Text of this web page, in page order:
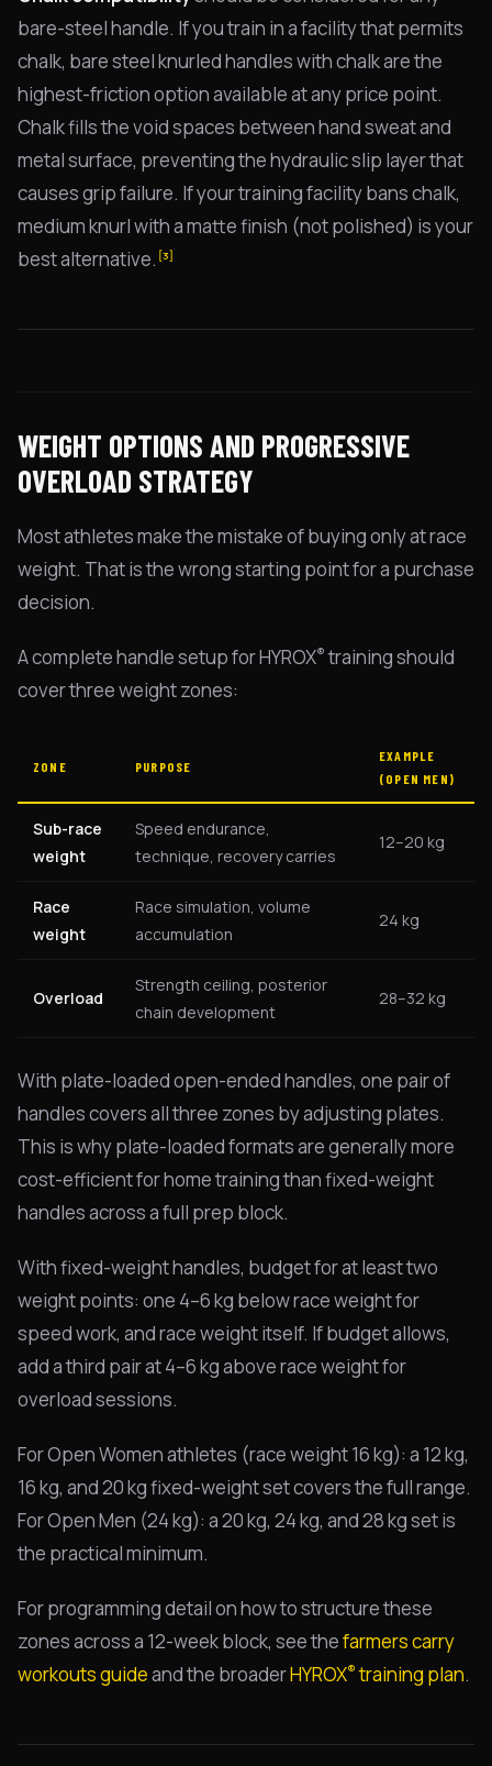
bare-steel handle. If you train in a facility that permits
chalk, bare steel knurled handles with chalk are the
highest-friction option available at any price point.
Chalk fills the void spaces between hand sweat and
metal surface, preventing the hydraulic slip layer that
causes grip failure. If your training facility bans chalk,
medium knurl with a matte finish (not polished) is your
best alternative. [3]
WEIGHT OPTIONS AND PROGRESSIVE
OVERLOAD STRATEGY
Most athletes make the mistake of buying only at race
weight. That is the wrong starting point for a purchase
decision.
A complete handle setup for HYROX®training should
cover three weight zones:
ZONE PURPOSE
EXAMPLE
(OPEN MEN)
Sub-race
weight
Speed endurance,
technique, recovery carries
12–20 kg
Race
weight
Race simulation, volume
accumulation
24 kg
Overload
Strength ceiling, posterior
chain development
28–32 kg
With plate-loaded open-ended handles, one pair of
handles covers all three zones by adjusting plates.
This is why plate-loaded formats are generally more
cost-efficient for home training than fixed-weight
handles across a full prep block.
With fixed-weight handles, budget for at least two
weight points: one 4–6 kg below race weight for
speed work, and race weight itself. If budget allows,
add a third pair at 4–6 kg above race weight for
overload sessions.
For Open Women athletes (race weight 16 kg): a 12 kg,
16 kg, and 20 kg fixed-weight set covers the full range.
For Open Men (24 kg): a 20 kg, 24 kg, and 28 kg set is
the practical minimum.
For programming detail on how to structure these
zones across a 12-week block, see thefarmers carry
workouts guideand the broaderHYROX®training plan.